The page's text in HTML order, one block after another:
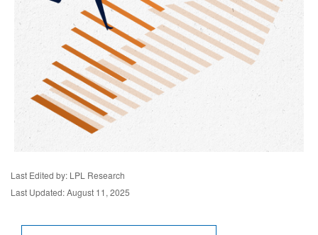
Last Edited by: LPL Research
Last Updated: August 11, 2025